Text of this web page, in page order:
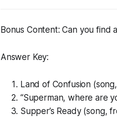
Bonus Content: Can you find
Answer Key:
Land of Confusion
“Superman, where are
Supper’s Ready (song,